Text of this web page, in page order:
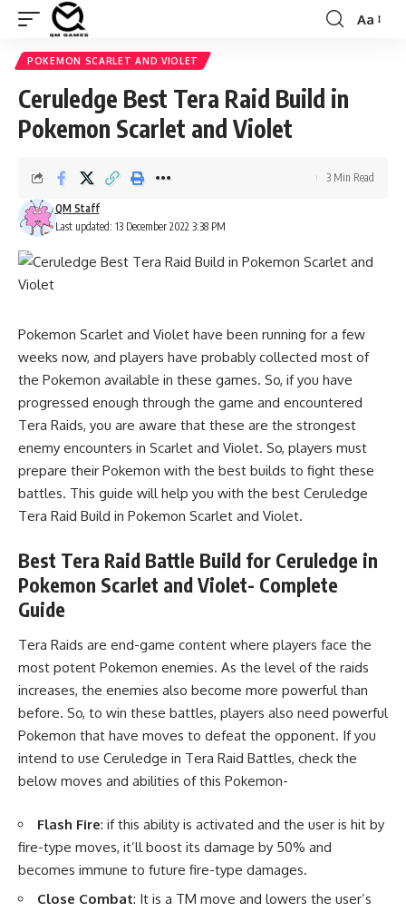
Font
Aa
POKEMON SCARLET AND VIOLET
Ceruledge Best Tera Raid Build in
Pokemon Scarlet and Violet
Last updated: 13 December 2022 3:38 PM
QM Staff
3 Min Read
Pokemon Scarlet and Violet have been running for a few
weeks now, and players have probably collected most of
the Pokemon available in these games. So, if you have
progressed enough through the game and encountered
Tera Raids, you are aware that these are the strongest
enemy encounters in Scarlet and Violet. So, players must
prepare their Pokemon with the best builds to fight these
battles. This guide will help you with the best Ceruledge
Tera Raid Build in Pokemon Scarlet and Violet.
Best Tera Raid Battle Build for Ceruledge in
Pokemon Scarlet and Violet- Complete
Guide
Tera Raids are end-game content where players face the
most potent Pokemon enemies. As the level of the raids
increases, the enemies also become more powerful than
before. So, to win these battles, players also need powerful
Pokemon that have moves to defeat the opponent. If you
intend to use Ceruledge in Tera Raid Battles, check the
below moves and abilities of this Pokemon-
Flash Fire: if this ability is activated and the user is hit by
fire-type moves, it’ll boost its damage by 50% and
becomes immune to future fire-type damages.
Close Combat: It is a TM move and lowers the user’s